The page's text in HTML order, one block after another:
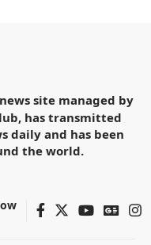
site managed by
has transmitted
daily and has been
the world.